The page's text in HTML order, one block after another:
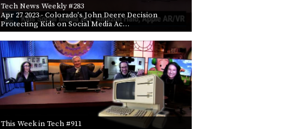
Tech News Weekly #283
Apr 27 2023- Colorado's John Deere Decision
Protecting Kids on Social Media Ac…
This Week in Tech #911